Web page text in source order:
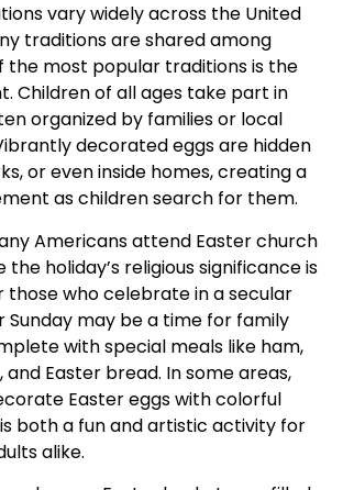
vary widely across the United
traditions are shared among
the most popular traditions is the
Children of all ages take part in
organized by families or local
decorated eggs are hidden
or even inside homes, creating a
as children search for them.
Americans attend Easter church
the holiday’s religious significance is
those who celebrate in a secular
Sunday may be a time for family
with special meals like ham,
and Easter bread. In some areas,
Easter eggs with colorful
both a fun and artistic activity for
alike.